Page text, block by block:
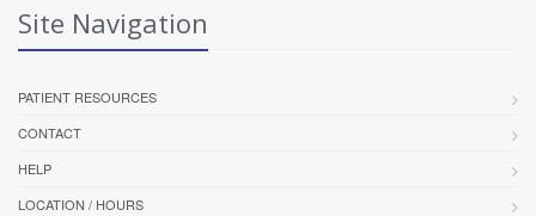
Site Navigation
PATIENT RESOURCES
CONTACT
HELP
LOCATION / HOURS